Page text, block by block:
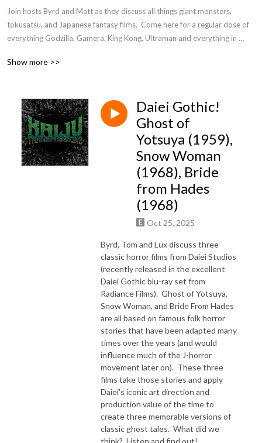
Join hosts Byrd and Matt as they discuss all things giant monsters,
tokusatsu, and Japanese fantasy films.  Come here for a regular dose of
everything Godzilla, Gamera, King Kong, Ultraman and everything in
Show more >>
Daiei Gothic!
Ghost of
Yotsuya (1959),
Snow Woman
(1968), Bride
from Hades
(1968)
Oct 25, 2025
Byrd, Tom and Lux discuss three
classic horror films from Daiei Studios
(recently released in the excellent
Daiei Gothic blu-ray set from
Radiance Films). Ghost of Yotsuya,
Snow Woman, and Bride From Hades
are all based on famous folk horror
stories that have been adapted many
times over the years (and would
influence much of the J-horror
movement later on). These three
films take those stories and apply
Daiei's iconic art direction and
production value of the time to
create three memorable versions of
classic ghost tales. What did we
think? Listen and find out!